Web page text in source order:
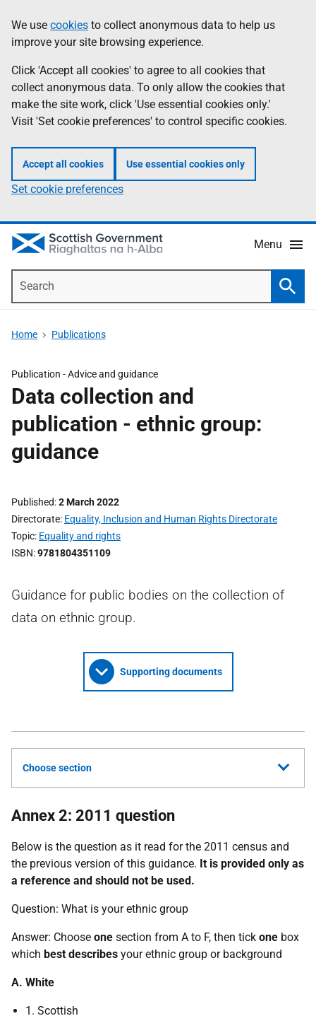
to
main
content
help
Information
We use cookies to collect anonymous data to help us
improve your site browsing experience.
Click 'Accept all cookies' to agree to all cookies that
collect anonymous data. To only allow the cookies that
make the site work, click 'Use essential cookies only.'
Visit 'Set cookie preferences' to control specific cookies.
Accept all cookies Use essential cookies only
Set cookie preferences
Menu
Home Publications
Publication -Advice and guidance
Data collection and
publication - ethnic group:
guidance
Published 2 March 2022
Directorate Equality, Inclusion and Human Rights Directorate
Topic Equality and rights
ISBN 9781804351109
Guidance for public bodies on the collection of
data on ethnic group.
Supporting documents
Choose section
Annex 2: 2011 question
Below is the question as it read for the 2011 census and
the previous version of this guidance. It is provided only as
a reference and should not be used.
Question: What is your ethnic group
Answer: Choose one section from A to F, then tick one box
which best describes your ethnic group or background
A. White
1. Scottish